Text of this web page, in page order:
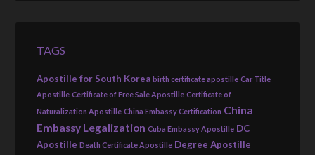
TAGS
Apostille for South Korea birth certificate apostille Car Title
Apostille Certificate of Free Sale Apostille Certificate of
Naturalization Apostille China Embassy Certification China
Embassy Legalization Cuba Embassy Apostille DC
Apostille Death Certificate Apostille Degree Apostille